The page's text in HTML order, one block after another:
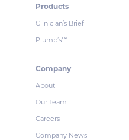
Products
Clinician’s Brief
Plumb’s™
Company
About
Our Team
Careers
Company News